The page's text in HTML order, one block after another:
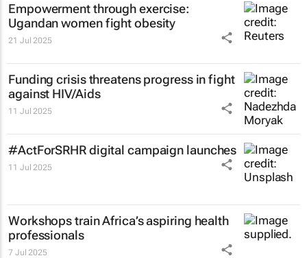
Empowerment through exercise:
Ugandan women fight obesity
21 Jul 2025
Funding crisis threatens progress in fight
against HIV/Aids
11 Jul 2025
#ActForSRHR digital campaign launches
11 Jul 2025
Workshops train Africa’s aspiring health
professionals
7 Jul 2025